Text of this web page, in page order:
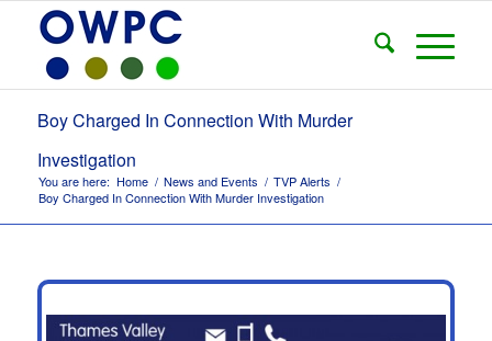
Boy Charged In Connection With Murder
Investigation
You are here: Home / News and Events / TVP Alerts /
Boy Charged In Connection With Murder Investigation